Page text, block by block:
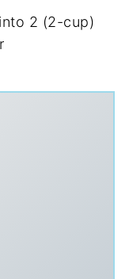
2 (2-cup)